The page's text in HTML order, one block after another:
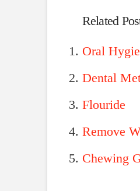
Related
Oral
Dental
Flouride
Remove
Chewing